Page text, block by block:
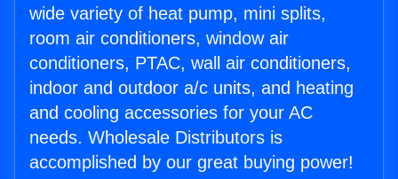
wide variety of heat pump, mini splits,
room air conditioners, window air
conditioners, PTAC, wall air conditioners,
indoor and outdoor a/c units, and heating
and cooling accessories for your AC
needs. Wholesale Distributors is
accomplished by our great buying power!